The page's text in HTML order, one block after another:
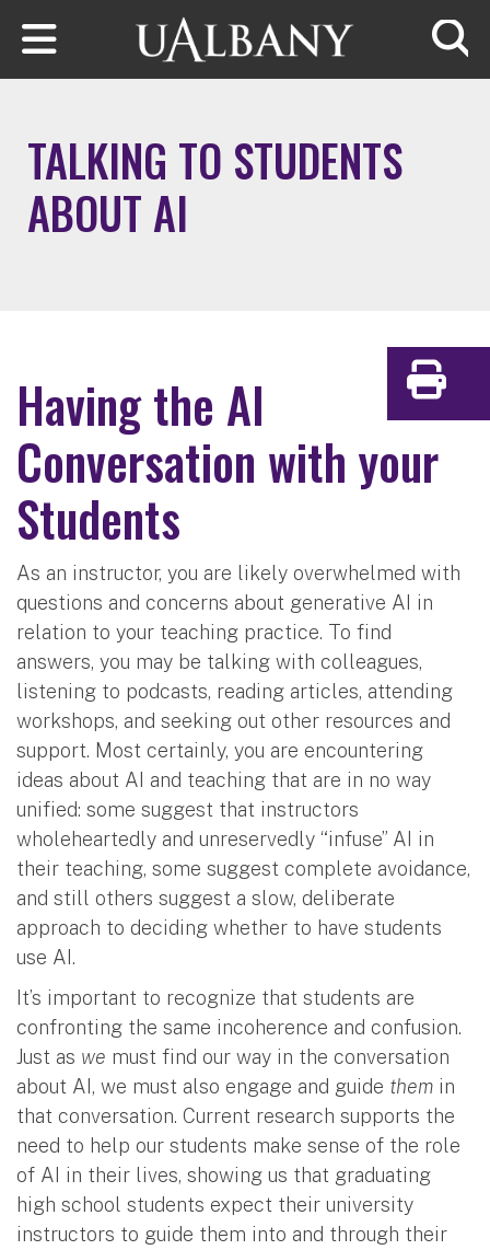
Skip to main content
TALKING TO STUDENTS
ABOUT AI
Having the AI
Conversation with your
Students
As an instructor, you are likely overwhelmed with
questions and concerns about generative AI in
relation to your teaching practice. To find
answers, you may be talking with colleagues,
listening to podcasts, reading articles, attending
workshops, and seeking out other resources and
support. Most certainly, you are encountering
ideas about AI and teaching that are in no way
unified: some suggest that instructors
wholeheartedly and unreservedly “infuse” AI in
their teaching, some suggest complete avoidance,
and still others suggest a slow, deliberate
approach to deciding whether to have students
use AI.
It’s important to recognize that students are
confronting the same incoherence and confusion.
Just as we must find our way in the conversation
about AI, we must also engage and guide them in
that conversation. Current research supports the
need to help our students make sense of the role
of AI in their lives, showing us that graduating
high school students expect their university
instructors to guide them into and through their